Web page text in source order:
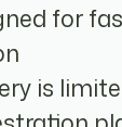
for
is